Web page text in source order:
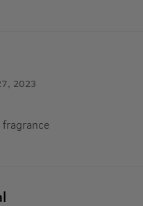
2023
fragrance